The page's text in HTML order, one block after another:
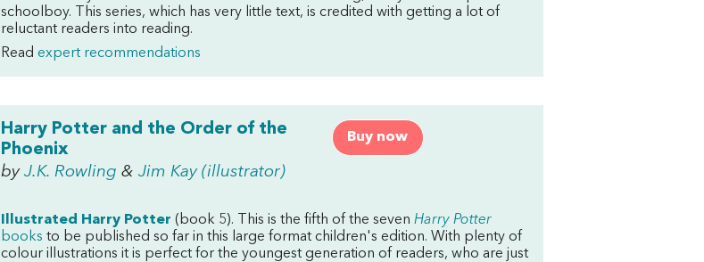
schoolboy. This series, which has very little text, is credited with getting a lot of
reluctant readers into reading.
Read expert recommendations
Buy now
Harry Potter and the Order of the
Phoenix
by J.K. Rowling & Jim Kay (illustrator)
Illustrated Harry Potter (book 5). This is the fifth of the seven Harry Potter
books to be published so far in this large format children's edition. With plenty of
colour illustrations it is perfect for the youngest generation of readers, who are just